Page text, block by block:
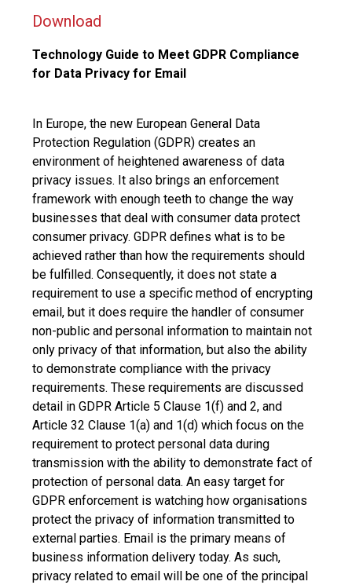
Download
Technology Guide to Meet GDPR Compliance
for Data Privacy for Email
In Europe, the new European General Data
Protection Regulation (GDPR) creates an
environment of heightened awareness of data
privacy issues. It also brings an enforcement
framework with enough teeth to change the way
businesses that deal with consumer data protect
consumer privacy. GDPR defines what is to be
achieved rather than how the requirements should
be fulfilled. Consequently, it does not state a
requirement to use a specific method of encrypting
email, but it does require the handler of consumer
non-public and personal information to maintain not
only privacy of that information, but also the ability
to demonstrate compliance with the privacy
requirements. These requirements are discussed
detail in GDPR Article 5 Clause 1(f) and 2, and
Article 32 Clause 1(a) and 1(d) which focus on the
requirement to protect personal data during
transmission with the ability to demonstrate fact of
protection of personal data. An easy target for
GDPR enforcement is watching how organisations
protect the privacy of information transmitted to
external parties. Email is the primary means of
business information delivery today. As such,
privacy related to email will be one of the principal